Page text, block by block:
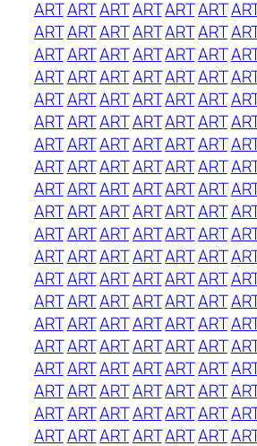
ARTARTARTARTARTART
ARTARTARTARTARTART
ARTARTARTARTARTART
ARTARTARTARTARTART
ARTARTARTARTARTART
ARTARTARTARTARTART
ARTARTARTARTARTART
ARTARTARTARTARTART
ARTARTARTARTARTART
ARTARTARTARTARTART
ARTARTARTARTARTART
ARTARTARTARTARTART
ARTARTARTARTARTART
ARTARTARTARTARTART
ARTARTARTARTARTART
ARTARTARTARTARTART
ARTARTARTARTARTART
ARTARTARTARTARTART
ARTARTARTARTARTART
ARTARTARTARTARTART